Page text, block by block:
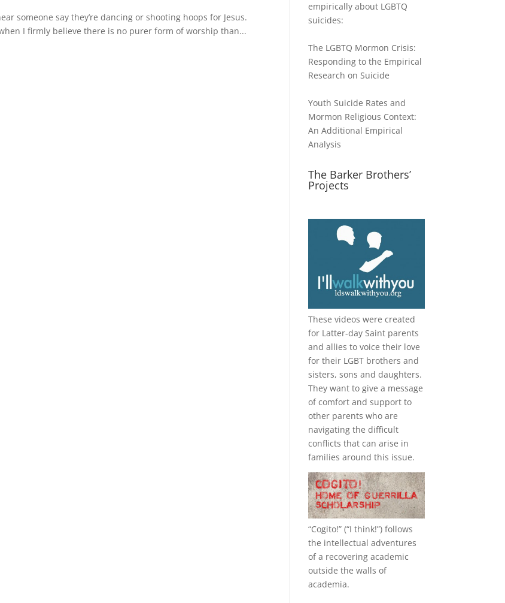
someone say they’re dancing or shooting hoops for Jesus.
I firmly believe there is no purer form of worship than...
empirically about LGBTQ
suicides:
The LGBTQ Mormon Crisis:
Responding to the Empirical
Research on Suicide
Youth Suicide Rates and
Mormon Religious Context:
An Additional Empirical
Analysis
The Barker Brothers’
Projects
These videos were created
for Latter-day Saint parents
and allies to voice their love
for their LGBT brothers and
sisters, sons and daughters.
They want to give a message
of comfort and support to
other parents who are
navigating the difficult
conflicts that can arise in
families around this issue.
“Cogito!” (“I think!”) follows
the intellectual adventures
of a recovering academic
outside the walls of
academia.